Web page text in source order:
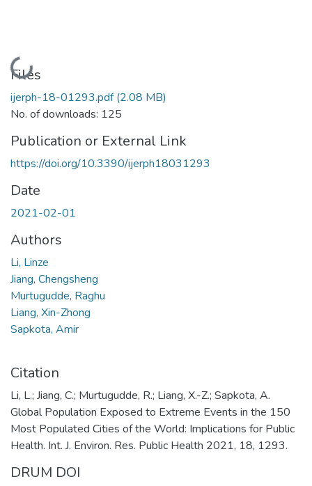
Loading...
Files
ijerph-18-01293.pdf(2.08 MB)
No. of downloads: 125
Publication or External Link
https://doi.org/10.3390/ijerph18031293
Date
2021-02-01
Authors
Li, Linze
Jiang, Chengsheng
Murtugudde, Raghu
Liang, Xin-Zhong
Sapkota, Amir
Citation
Li, L.; Jiang, C.; Murtugudde, R.; Liang, X.-Z.; Sapkota, A.
Global Population Exposed to Extreme Events in the 150
Most Populated Cities of the World: Implications for Public
Health. Int. J. Environ. Res. Public Health 2021, 18, 1293.
DRUM DOI